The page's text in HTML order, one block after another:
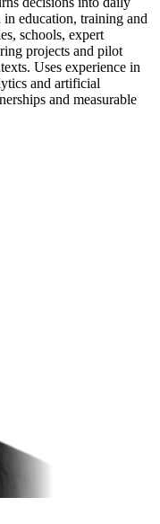
education, training and
schools, expert
projects and pilot
Uses experience in
and artificial
and measurable